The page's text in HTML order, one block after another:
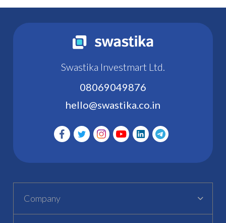
Swastika Investmart Ltd.
08069049876
hello@swastika.co.in
Company